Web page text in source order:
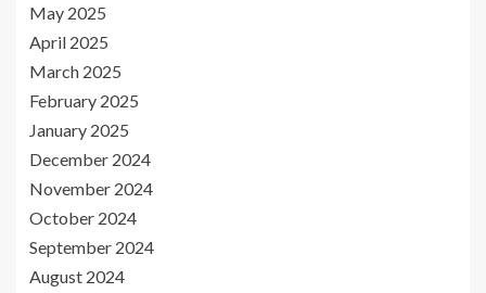
May 2025
April 2025
March 2025
February 2025
January 2025
December 2024
November 2024
October 2024
September 2024
August 2024